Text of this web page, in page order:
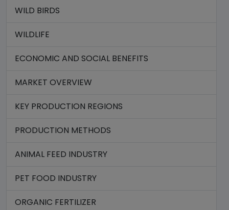
WILD BIRDS
WILDLIFE
ECONOMIC AND SOCIAL BENEFITS
MARKET OVERVIEW
KEY PRODUCTION REGIONS
PRODUCTION METHODS
ANIMAL FEED INDUSTRY
PET FOOD INDUSTRY
ORGANIC FERTILIZER